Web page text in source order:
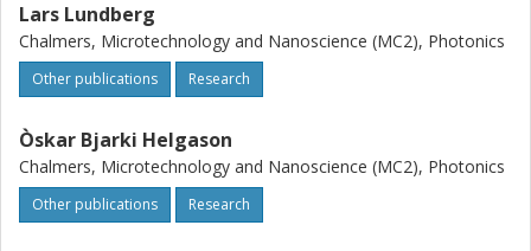
Lars Lundberg
Chalmers, Microtechnology and Nanoscience (MC2), Photonics
Other publications Research
Òskar Bjarki Helgason
Chalmers, Microtechnology and Nanoscience (MC2), Photonics
Other publications Research